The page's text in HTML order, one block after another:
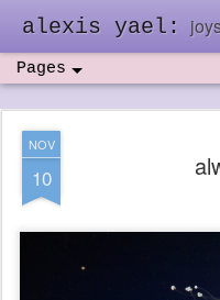
alexis yael:
Pages
NOV
10